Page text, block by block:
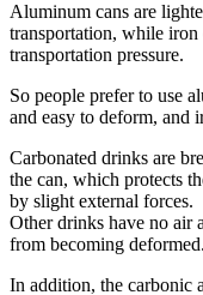
Aluminum cans are
transportation, while iron
transportation pressure.
So people prefer to use
and easy to deform, and
Carbonated drinks are
the can, which protects
by slight external forces.
Other drinks have no air
from becoming deformed.
In addition, the carbonic